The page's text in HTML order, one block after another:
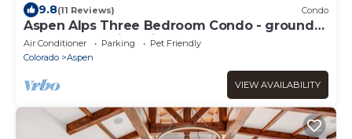
9.8(11 Reviews) Condo
Aspen Alps Three Bedroom Condo - ground
floor and walking distance to town
Air Conditioner Parking
Pet Friendly
Colorado
Aspen
VIEW AVAILABILITY